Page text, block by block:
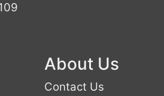
About Us
Contact Us